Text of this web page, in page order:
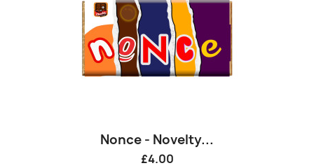
Nonce - Novelty...
£4.00